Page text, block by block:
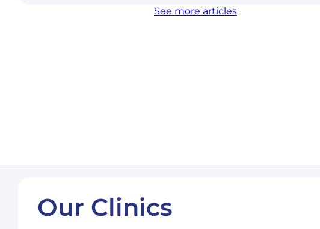
See more articles
Our Clinics